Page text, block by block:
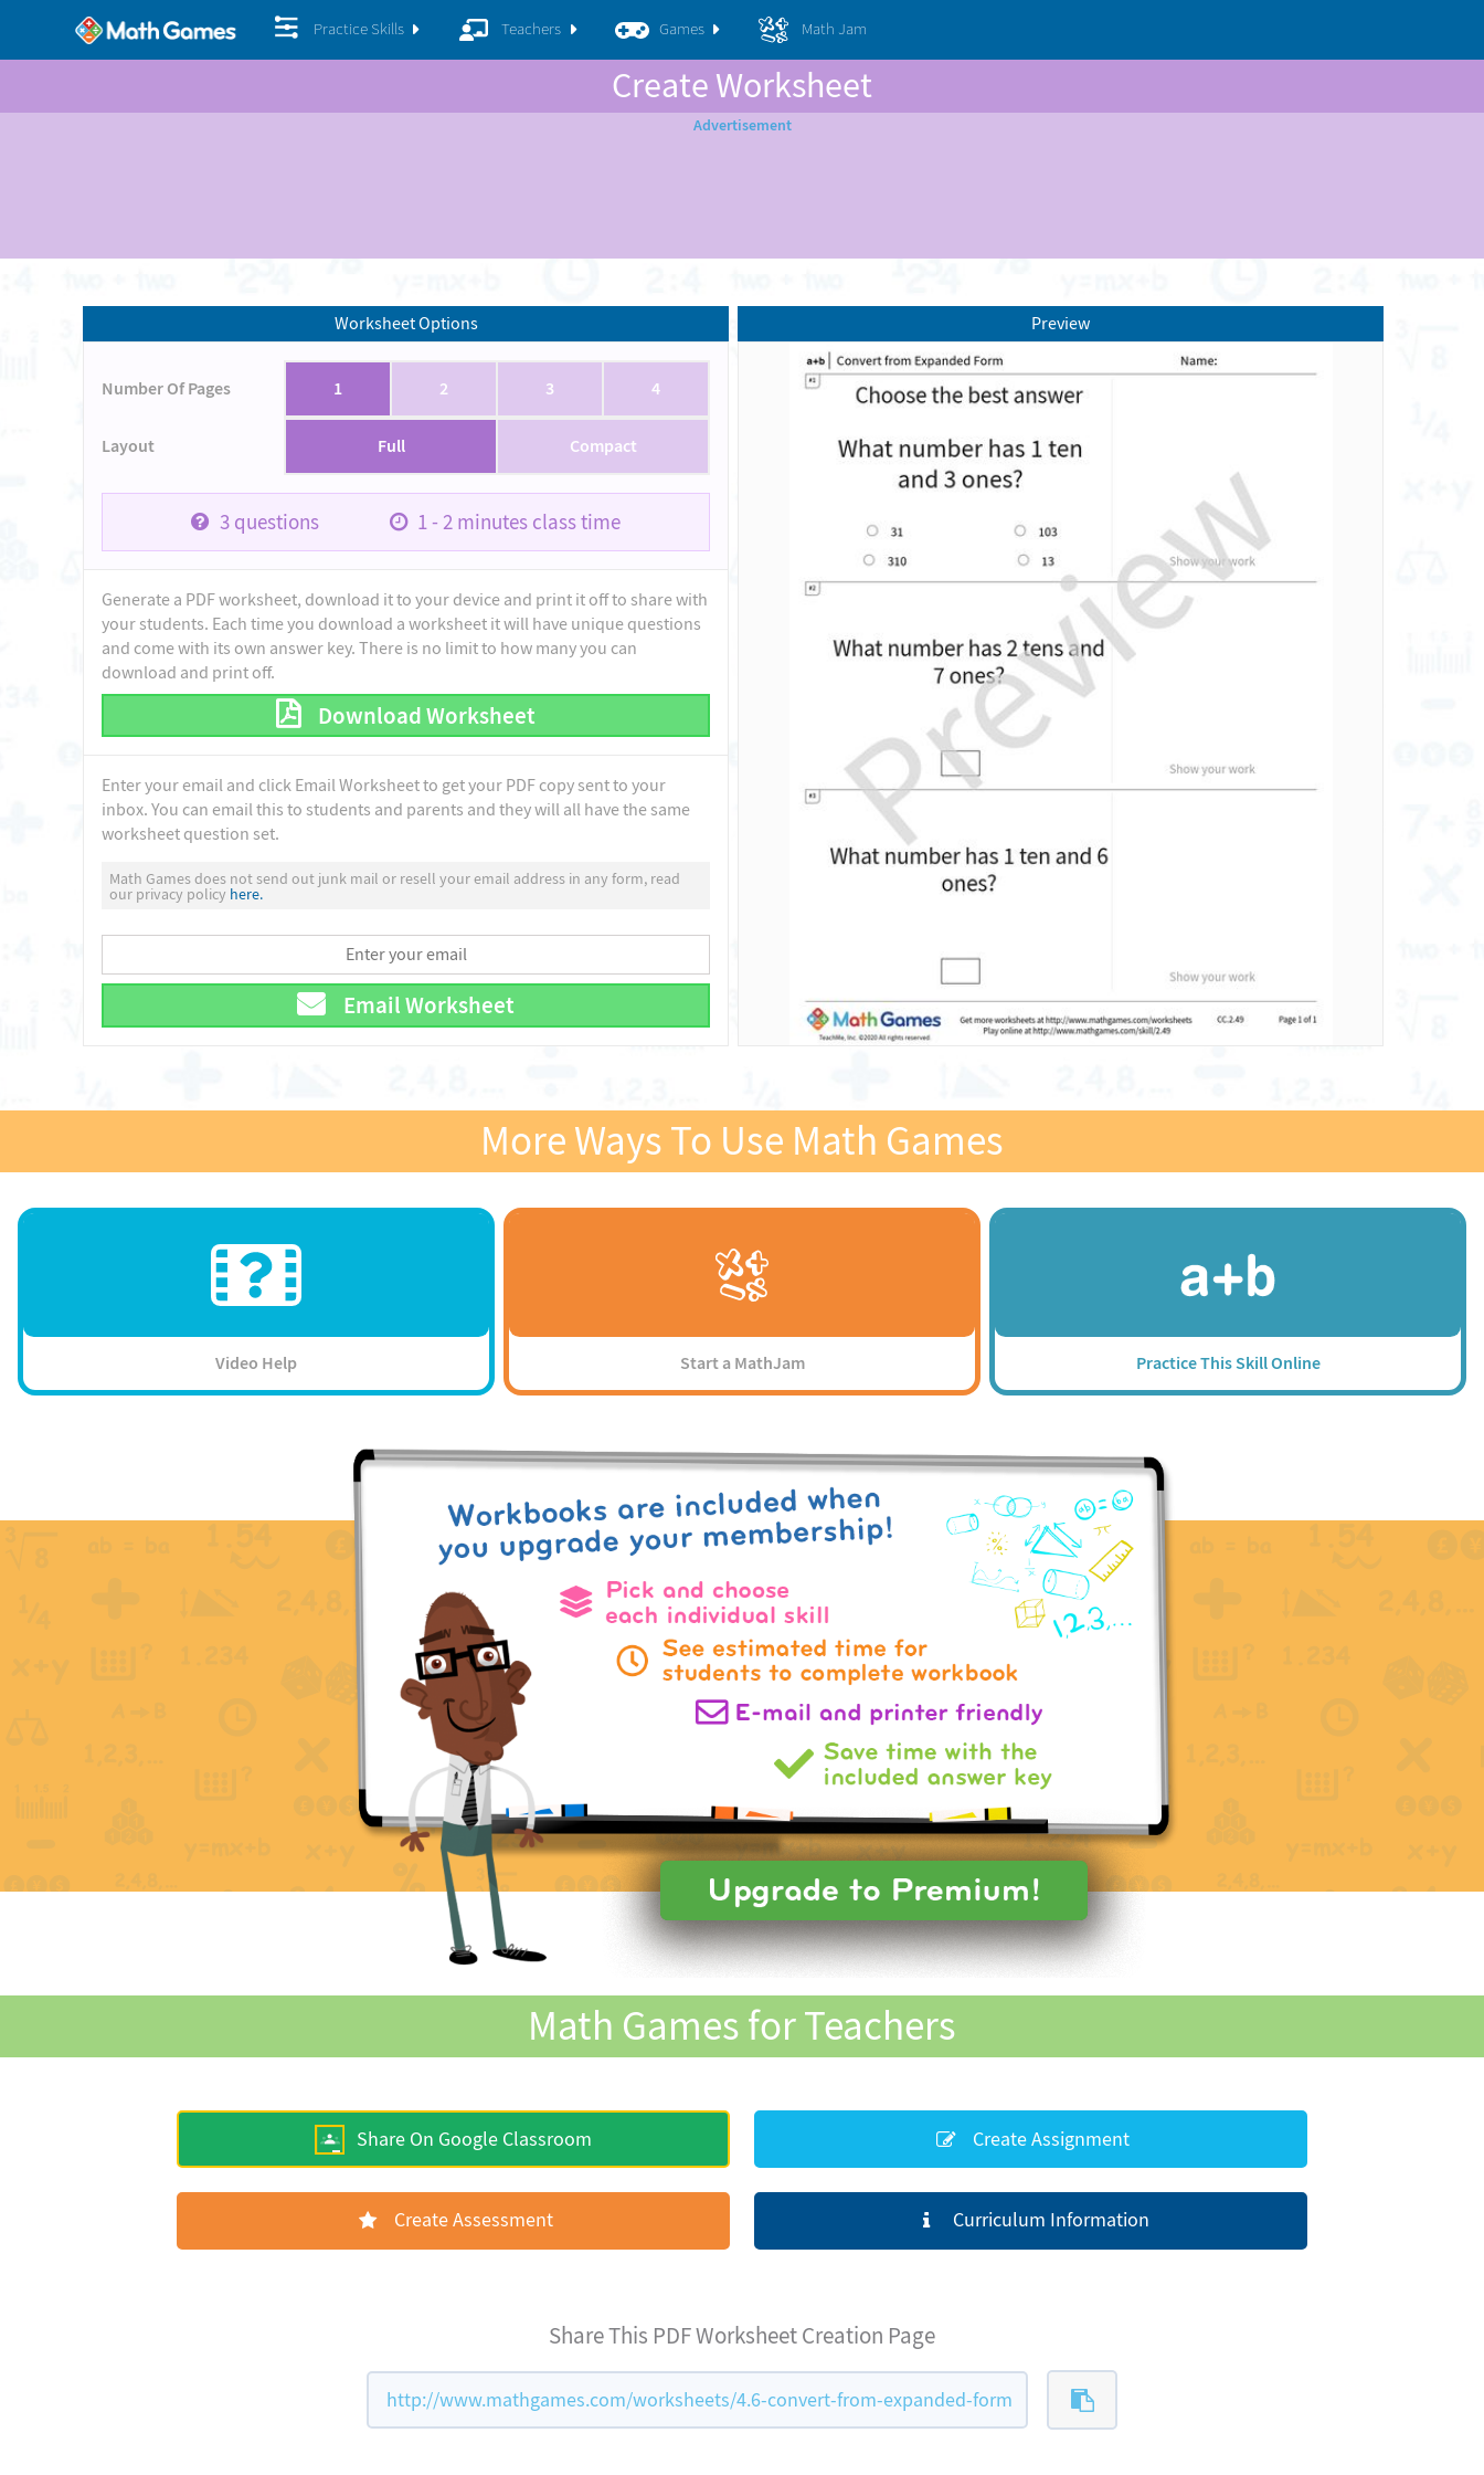
Practice Skills Teachers Games Math Jam
Create Worksheet
Worksheet Options
Number Of Pages 1 2 3 4
Layout Full Compact
3questions 1 - 2 minutes class time
Generate a PDF worksheet, download it to your device and print it off to share with
your students. Each time you download a worksheet it will have unique questions
and come with its own answer key. There is no limit to how many you can
download and print off.
Download Worksheet
Enter your email and click Email Worksheet to get your PDF copy sent to your
inbox. You can email this to students and parents and they will all have the same
worksheet question set.
Math Games does not send out junk mail or resell your email address in any form, read
our privacy policy here.
Email Worksheet
Preview
More Ways To Use Math Games
Video Help Start a MathJam Practice This Skill Online
Math Games for Teachers
Share On Google Classroom Create Assignment
Create Assessment Curriculum Information
Share This PDF Worksheet Creation Page
http://www.mathgames.com/worksheets/4.6-convert-from-expanded-form